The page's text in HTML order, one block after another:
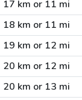
17 km or 11 mi
18 km or 11 mi
19 km or 12 mi
20 km or 12 mi
20 km or 13 mi